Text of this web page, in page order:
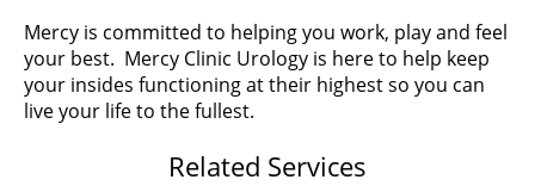
Mercy is committed to helping you work, play and feel
your best. Mercy Clinic Urology is here to help keep
your insides functioning at their highest so you can
live your life to the fullest.
Related Services